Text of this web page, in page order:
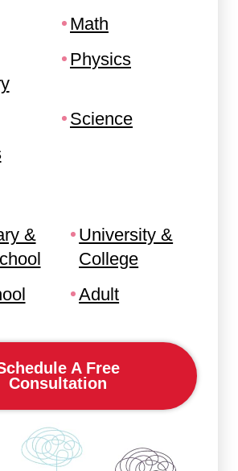
Math
Physics
Science
&
University &
College
Adult
A Free
Consultation